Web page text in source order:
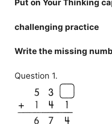
Put on Your Thinking
challenging practice
Write the missing
Question 1.